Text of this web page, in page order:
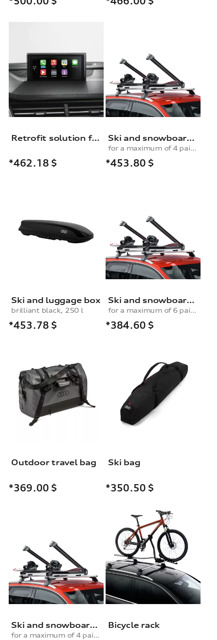
Retrofit solution for Audi smartphone interface
*462.18 $
Ski and snowboard rack
for a maximum of 4 pairs of skis or 2 snowboards, with pull-out function
*453.80 $
Ski and luggage box
brilliant black, 250 l
*453.78 $
Ski and snowboard rack
for a maximum of 6 pairs of skis or 4 snowboards, without pull-out function
*384.60 $
Outdoor travel bag
*369.00 $
Ski bag
*350.50 $
Ski and snowboard rack
for a maximum of 4 pairs of skis or 2 snowboards, without pull-out function
Bicycle rack